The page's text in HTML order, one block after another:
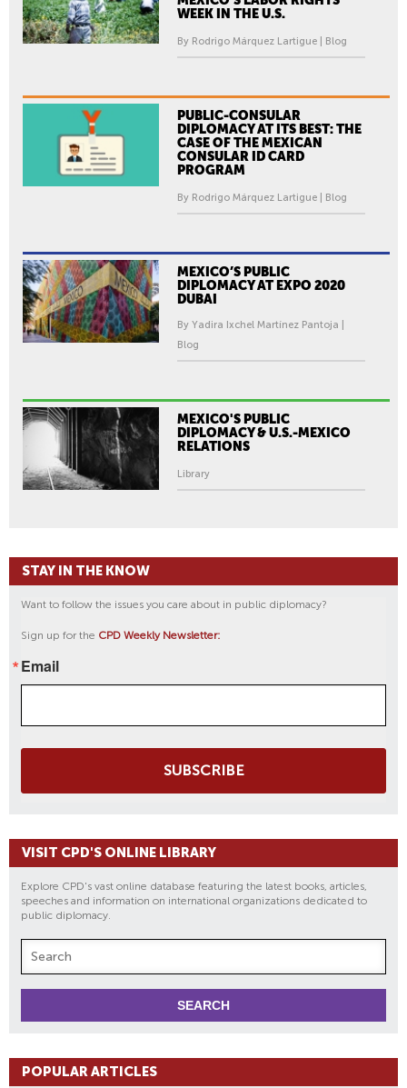
WEEK IN THE U.S.
By Rodrigo Márquez Lartigue | Blog
PUBLIC-CONSULAR
DIPLOMACY AT ITS BEST: THE
CASE OF THE MEXICAN
CONSULAR ID CARD
PROGRAM
By Rodrigo Márquez Lartigue | Blog
MEXICO’S PUBLIC
DIPLOMACY AT EXPO 2020
DUBAI
By Yadira Ixchel Martínez Pantoja |
Blog
MEXICO'S PUBLIC
DIPLOMACY & U.S.-MEXICO
RELATIONS
Library
STAY IN THE KNOW
Want to follow the issues you care about in public diplomacy?
Sign up for the CPD Weekly Newsletter:
Email
SUBSCRIBE
VISIT CPD'S ONLINE LIBRARY
Explore CPD's vast online database featuring the latest books, articles,
speeches and information on international organizations dedicated to
public diplomacy.
POPULAR ARTICLES